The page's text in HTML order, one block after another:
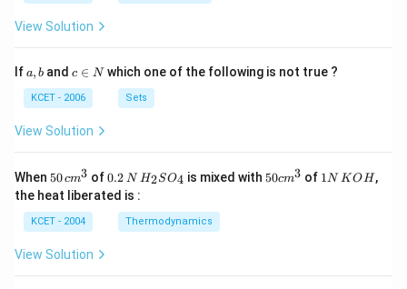
View Solution
Ifa,
a, b andc
n
N
c ∈ Nwhich one of the following is not true ?
KCET - 2006 Sets
View Solution
When 50
\, c
m
^
{3}
50cm3 of0.
\,
0.2 N H_
{2}
_
{4}
H2SO4 is mixed with50
50cm3 of 11N KOH,
the heat liberated is :
KCET - 2004 Thermodynamics
View Solution